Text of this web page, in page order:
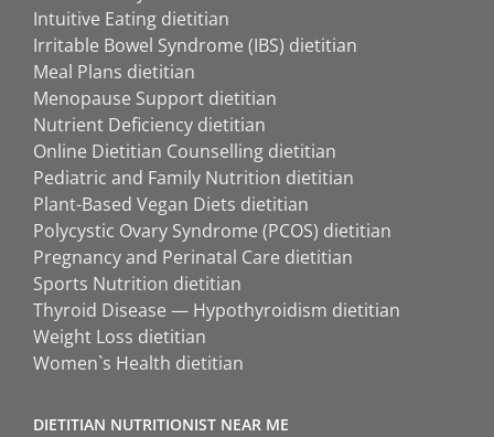
Intuitive Eating dietitian
Irritable Bowel Syndrome (IBS) dietitian
Meal Plans dietitian
Menopause Support dietitian
Nutrient Deficiency dietitian
Online Dietitian Counselling dietitian
Pediatric and Family Nutrition dietitian
Plant-Based Vegan Diets dietitian
Polycystic Ovary Syndrome (PCOS) dietitian
Pregnancy and Perinatal Care dietitian
Sports Nutrition dietitian
Thyroid Disease — Hypothyroidism dietitian
Weight Loss dietitian
Women`s Health dietitian
DIETITIAN NUTRITIONIST NEAR ME